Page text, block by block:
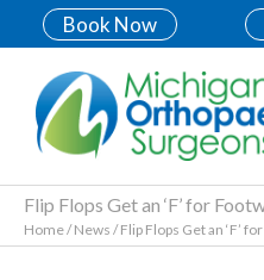
Book Now
Flip Flops Get an ‘F’ for
Home/News /Flip Flops Get an ‘F’